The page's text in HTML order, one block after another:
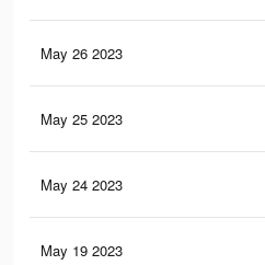
May 26 2023
May 25 2023
May 24 2023
May 19 2023